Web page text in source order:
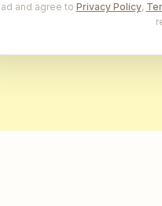
and agree to Privacy Policy,